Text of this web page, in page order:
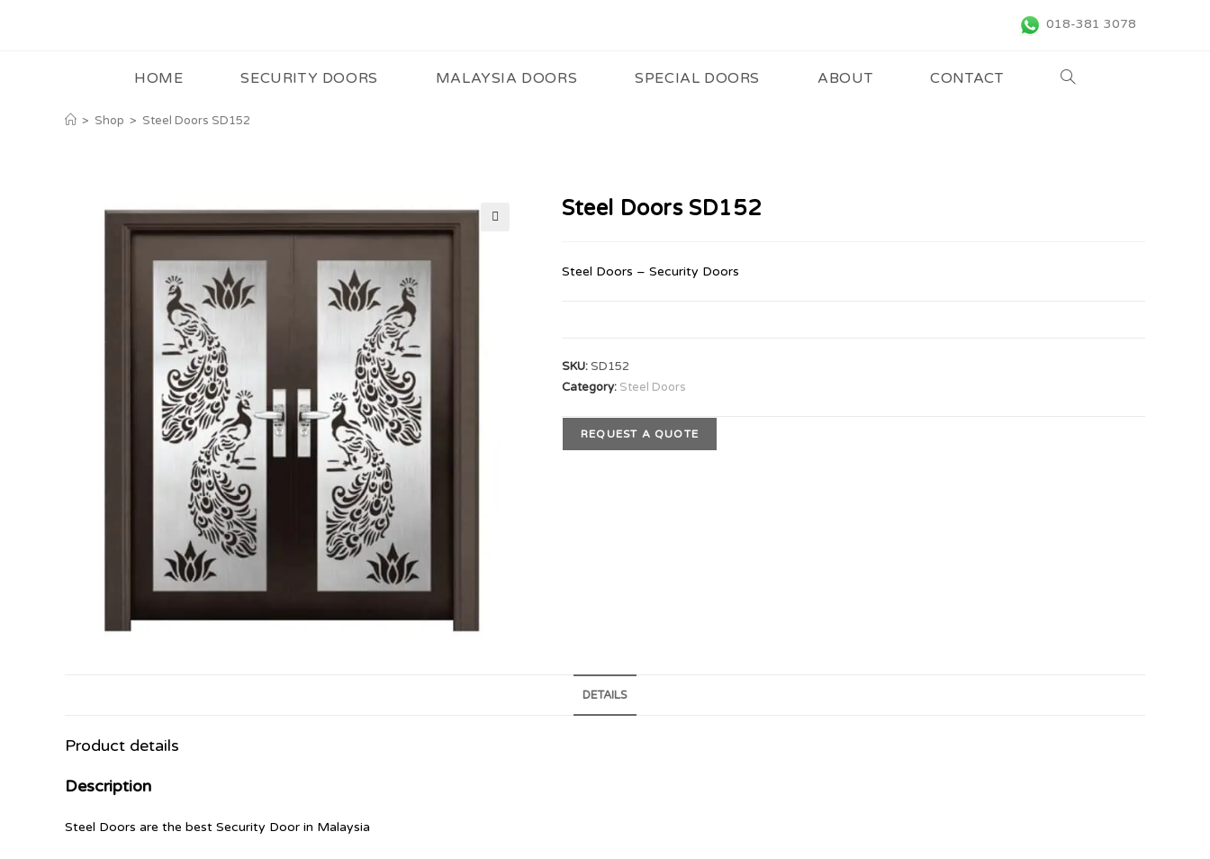
018-381 3078
HOME SECURITY DOORS MALAYSIA DOORS SPECIAL DOORS ABOUT CONTACT
> Shop > Steel Doors SD152
Steel Doors SD152
Steel Doors – Security Doors
SKU:SD152
Category: Steel Doors
REQUEST A QUOTE
DETAILS
Product details
Description
Steel Doors are the best Security Door in Malaysia